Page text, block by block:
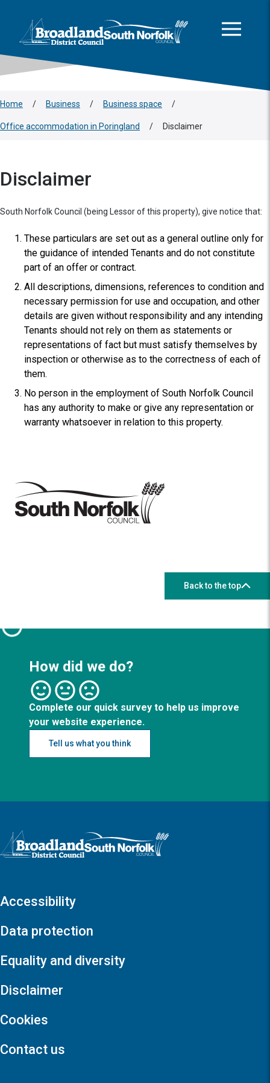
Logo: Visit the Broadland and South Norfolk home page
Home / Business / Business space /
Office accommodation in Poringland / Disclaimer
Disclaimer
South Norfolk Council (being Lessor of this property), give notice that:
These particulars are set out as a general outline only for
the guidance of intended Tenants and do not constitute
part of an offer or contract.
All descriptions, dimensions, references to condition and
necessary permission for use and occupation, and other
details are given without responsibility and any intending
Tenants should not rely on them as statements or
representations of fact but must satisfy themselves by
inspection or otherwise as to the correctness of each of
them.
No person in the employment of South Norfolk Council
has any authority to make or give any representation or
warranty whatsoever in relation to this property.
Back to the top
How did we do?
Complete our quick survey to help us improve
your website experience.
Tell us what you think
Logo: Visit the Broadland and South Norfolk home page
Accessibility
Data protection
Equality and diversity
Disclaimer
Cookies
Contact us